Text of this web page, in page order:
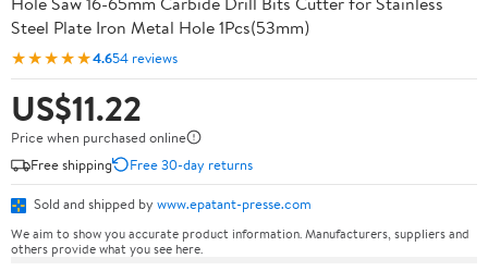
Steel Plate Iron Metal Hole 1Pcs(53mm)
★★★★★4.654 reviews
US$11.22
Price when purchased online
Free shipping
Free 30-day returns
Sold and shipped by www.epatant-presse.com
We aim to show you accurate product information. Manufacturers, suppliers and
others provide what you see here.